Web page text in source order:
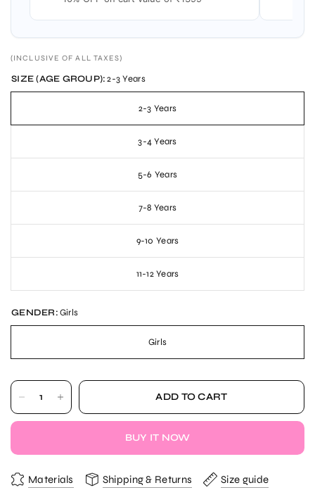
(INCLUSIVE OF ALL TAXES)
SIZE (AGE GROUP): 2-3 Years
2-3 Years
3-4 Years
5-6 Years
7-8 Years
9-10 Years
11-12 Years
GENDER:Girls
Girls
ADD TO CART
BUY IT NOW
Materials Shipping & Returns Size guide